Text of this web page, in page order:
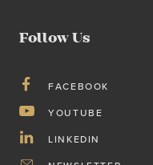
Follow Us
FACEBOOK
YOUTUBE
LINKEDIN